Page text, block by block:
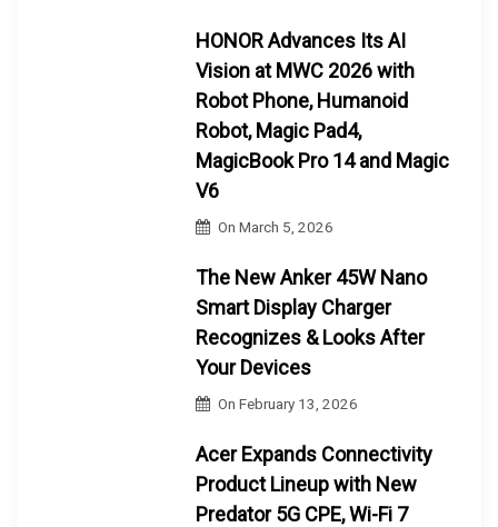
HONOR Advances Its AI
Vision at MWC 2026 with
Robot Phone, Humanoid
Robot, Magic Pad4,
MagicBook Pro 14 and Magic
V6
OnMarch 5, 2026
The New Anker 45W Nano
Smart Display Charger
Recognizes & Looks After
Your Devices
OnFebruary 13, 2026
Acer Expands Connectivity
Product Lineup with New
Predator 5G CPE, Wi-Fi 7